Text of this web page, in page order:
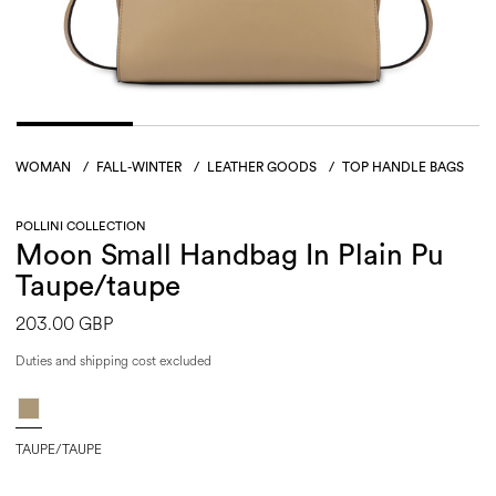
WOMAN / FALL-WINTER / LEATHER GOODS / TOP HANDLE BAGS
POLLINI COLLECTION
Moon Small Handbag In Plain Pu
Taupe/taupe
203.00 GBP
Duties and shipping cost excluded
TAUPE/TAUPE